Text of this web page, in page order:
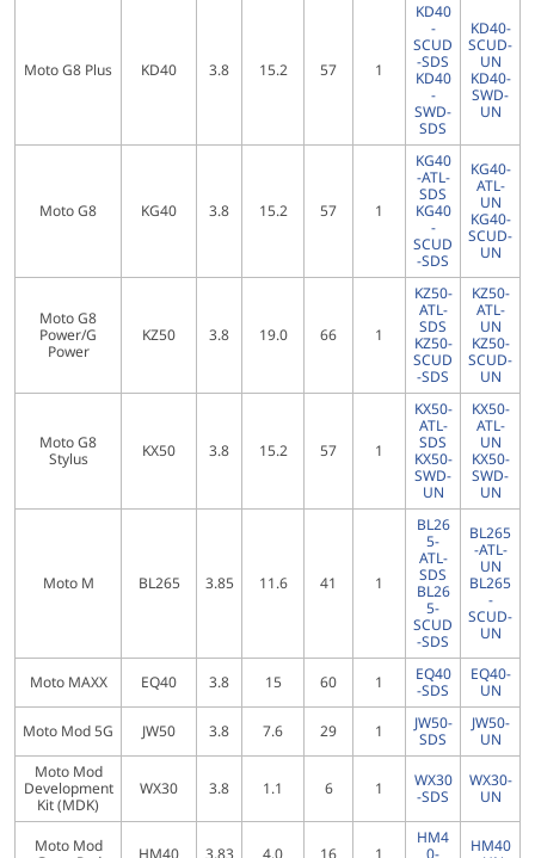
Moto G8 Plus KD40 3.8 15.2 57 1
KD40
-
SCUD
-SDS
KD40
-
SWD-
SDS
KD40-
SCUD-
UN
KD40-
SWD-
UN
Moto G8 KG40 3.8 15.2 57 1
KG40
-ATL-
SDS
KG40
-
SCUD
-SDS
KG40-
ATL-
UN
KG40-
SCUD-
UN
Moto G8
Power/G
Power
KZ50 3.8 19.0 66 1
KZ50-
ATL-
SDS
KZ50-
SCUD
-SDS
KZ50-
ATL-
UN
KZ50-
SCUD-
UN
Moto G8
Stylus
KX50 3.8 15.2 57 1
KX50-
ATL-
SDS
KX50-
SWD-
UN
KX50-
ATL-
UN
KX50-
SWD-
UN
Moto M BL265 3.85 11.6 41 1
BL26
5-
ATL-
SDS
BL26
5-
SCUD
-SDS
BL265
-ATL-
UN
BL265
-
SCUD-
UN
Moto MAXX EQ40 3.8 15 60 1
EQ40
-SDS
EQ40-
UN
Moto Mod 5G
JW50 3.8 7.6 29 1
JW50-
SDS
JW50-
UN
Moto Mod
Development
Kit (MDK)
WX30 3.8 1.1 6 1
WX30
-SDS
WX30-
UN
Moto Mod
HM40 3.83 4.0 16 1
HM4
0-
HM40